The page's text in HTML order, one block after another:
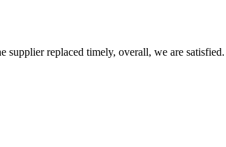
supplier replaced timely, overall, we are satisfied.